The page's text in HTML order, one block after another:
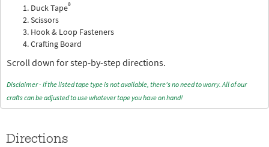
Duck Tape®
Scissors
Hook & Loop Fasteners
Crafting Board
Scroll down for step-by-step directions.
Disclaimer - If the listed tape type is not available, there's no need to worry. All of our
crafts can be adjusted to use whatever tape you have on hand!
Directions